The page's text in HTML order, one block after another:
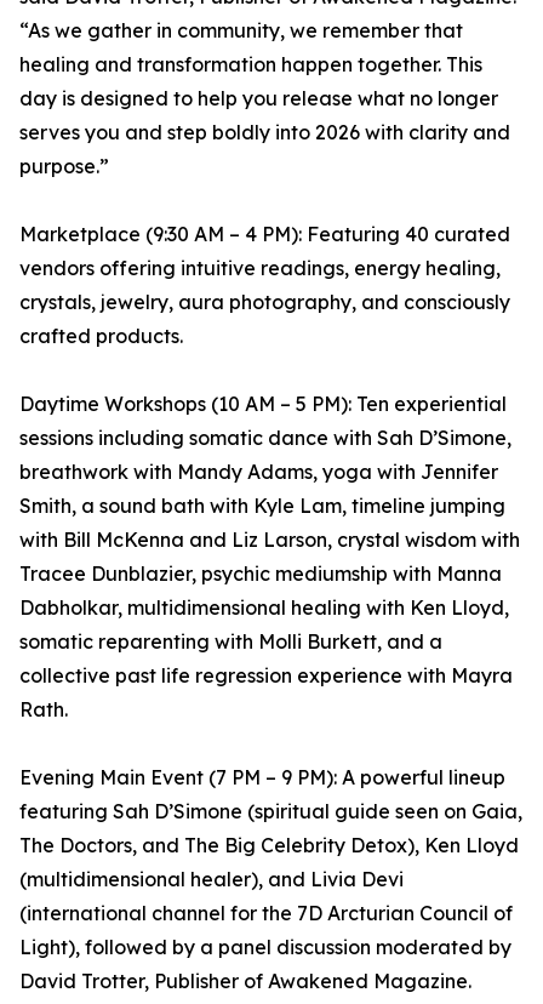
“As we gather in community, we remember that
healing and transformation happen together. This
day is designed to help you release what no longer
serves you and step boldly into 2026 with clarity and
purpose.”
Marketplace (9:30 AM – 4 PM): Featuring 40 curated
vendors offering intuitive readings, energy healing,
crystals, jewelry, aura photography, and consciously
crafted products.
Daytime Workshops (10 AM – 5 PM): Ten experiential
sessions including somatic dance with Sah D’Simone,
breathwork with Mandy Adams, yoga with Jennifer
Smith, a sound bath with Kyle Lam, timeline jumping
with Bill McKenna and Liz Larson, crystal wisdom with
Tracee Dunblazier, psychic mediumship with Manna
Dabholkar, multidimensional healing with Ken Lloyd,
somatic reparenting with Molli Burkett, and a
collective past life regression experience with Mayra
Rath.
Evening Main Event (7 PM – 9 PM): A powerful lineup
featuring Sah D’Simone (spiritual guide seen on Gaia,
The Doctors, and The Big Celebrity Detox), Ken Lloyd
(multidimensional healer), and Livia Devi
(international channel for the 7D Arcturian Council of
Light), followed by a panel discussion moderated by
David Trotter, Publisher of Awakened Magazine.